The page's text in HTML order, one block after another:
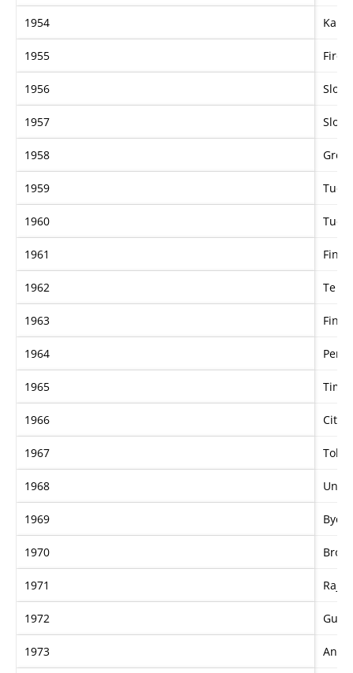
1954
1955 Fire
1956
1957
1958
1959
1960
1961 Fine
1962 Te
1963 Fine
1964
1965 Time
1966 Citius
1967
1968
1969 Bye
1970
1971
1972
1973